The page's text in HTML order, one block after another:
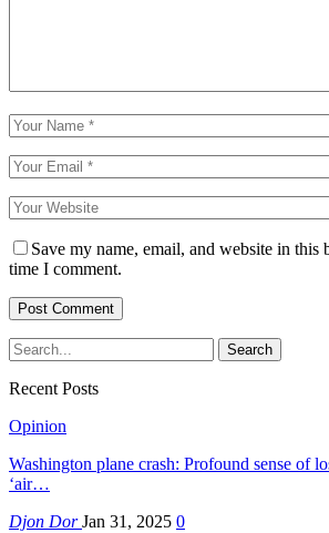
Save my name, email, and website in this
time I comment.
Recent Posts
Opinion
Washington plane crash: Profound sense of
‘air…
Djon DorJan 31, 2025 0